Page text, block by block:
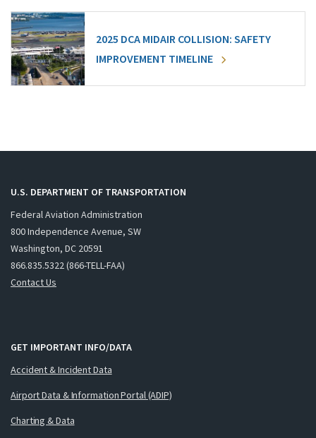
2025 DCA MIDAIR COLLISION: SAFETY
IMPROVEMENT TIMELINE
U.S. DEPARTMENT OF TRANSPORTATION
Federal Aviation Administration
800 Independence Avenue, SW
Washington, DC 20591
866.835.5322 (866-TELL-FAA)
Contact Us
GET IMPORTANT INFO/DATA
Accident & Incident Data
Airport Data & Information Portal (ADIP)
Charting & Data